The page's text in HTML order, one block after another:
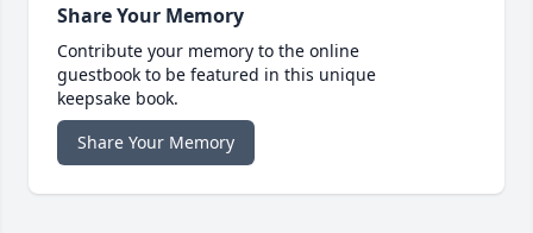
Share Your Memory
Contribute your memory to the online
guestbook to be featured in this unique
keepsake book.
Share Your Memory